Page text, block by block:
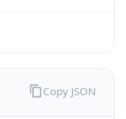
Copy JSON